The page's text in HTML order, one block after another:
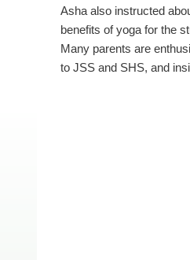
Asha also instructed
benefits of yoga for the
Many parents are
to JSS and SHS, and